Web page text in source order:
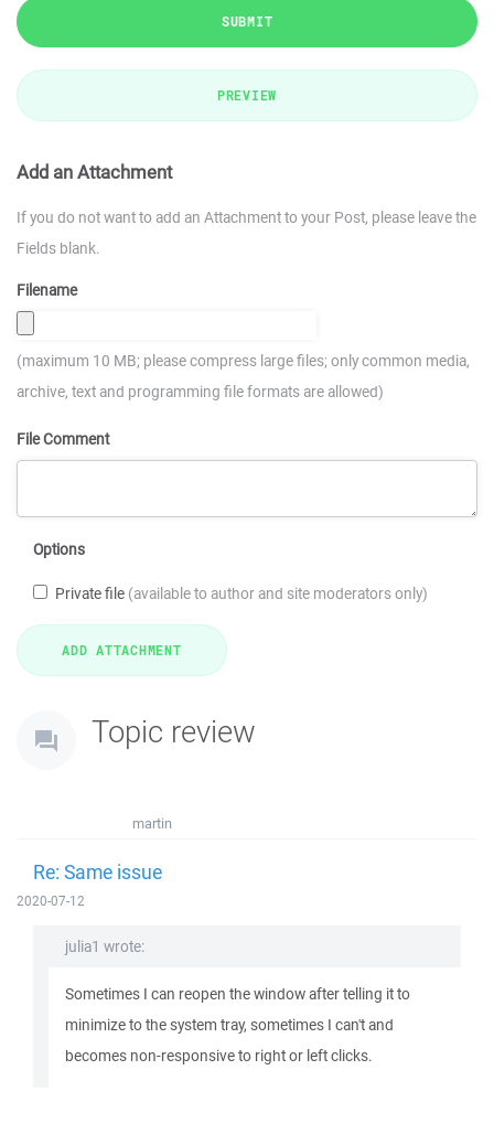
SUBMIT
PREVIEW
Add an Attachment
If you do not want to add an Attachment to your Post, please leave the
Fields blank.
Filename
(maximum 10 MB; please compress large files; only common media,
archive, text and programming file formats are allowed)
File Comment
Options
Private file (available to author and site moderators only)
Topic review
martin
Re: Same issue
2020-07-12
julia1 wrote:
Sometimes I can reopen the window after telling it to
minimize to the system tray, sometimes I can't and
becomes non-responsive to right or left clicks.